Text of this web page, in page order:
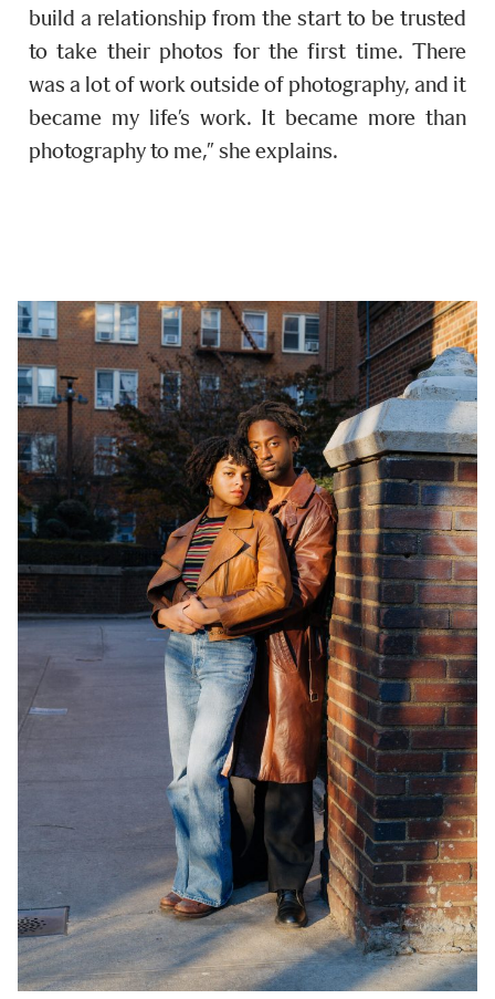
build a relationship from the start to be trusted
to take their photos for the first time. There
was a lot of work outside of photography, and it
became my life’s work. It became more than
photography to me,” she explains.